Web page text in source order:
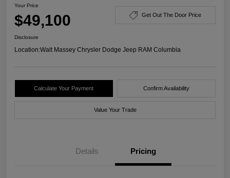
Your Price
$49,100 Get Out The Door Price
Disclosure
Location:Walt Massey Chrysler Dodge Jeep RAM Columbia
Calculate Your Payment Confirm Availability
Value Your Trade
Details Pricing